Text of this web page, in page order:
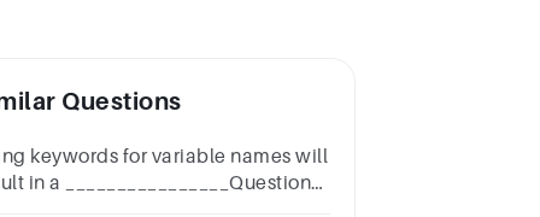
Questions
keywords for variable names will
in a ________________Question